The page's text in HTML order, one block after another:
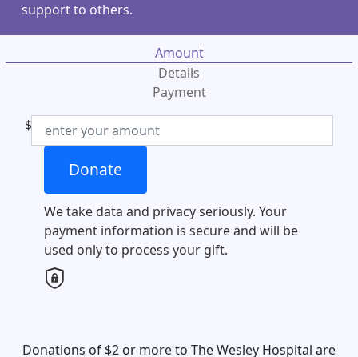
support to others.
Amount
Details
Payment
$
Donate
We take data and privacy seriously. Your
payment information is secure and will be
used only to process your gift.
First Name *
Last Name *
Email Address *
Mobile
Donations of $2 or more to The Wesley Hospital are